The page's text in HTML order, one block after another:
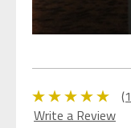
Write a Review